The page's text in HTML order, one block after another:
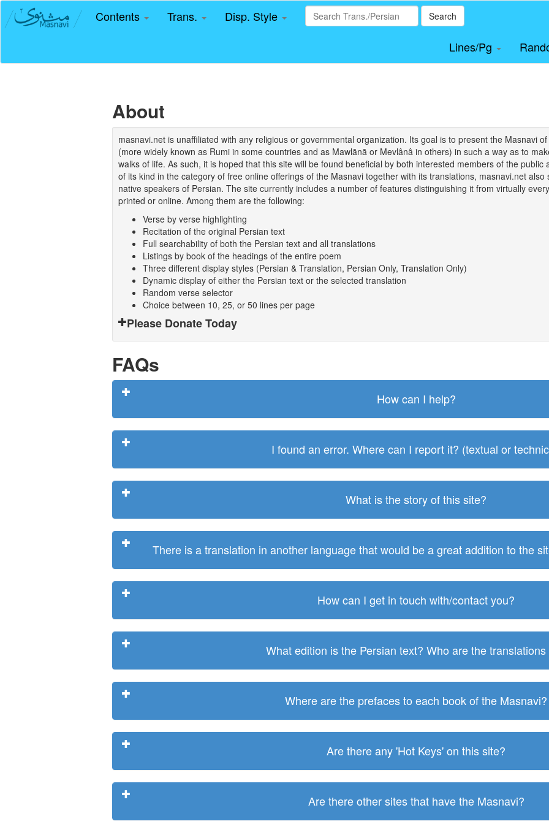
Contents Trans. Disp. Style Search
Lines/Pg
About
masnavi.net is unaffiliated with any religious or governmental organization. Its goal is to present the Masnavi
(more widely known as Rumi in some countries and as Mawlānā or Mevlânâ in others) in such a way as to
walks of life. As such, it is hoped that this site will be found beneficial by both interested members of the
of its kind in the category of free online offerings of the Masnavi together with its translations, masnavi.net
native speakers of Persian. The site currently includes a number of features distinguishing it from virtually
printed or online. Among them are the following:
Verse by verse highlighting
Recitation of the original Persian text
Full searchability of both the Persian text and all translations
Listings by book of the headings of the entire poem
Three different display styles (Persian & Translation, Persian Only, Translation Only)
Dynamic display of either the Persian text or the selected translation
Random verse selector
Choice between 10, 25, or 50 lines per page
Please Donate Today
FAQs
How can I help?
I found an error. Where can I report it? (textual or
What is the story of this site?
There is a translation in another language that would be a great addition to the
How can I get in touch with/contact you?
What edition is the Persian text? Who are the translations
Where are the prefaces to each book of the Masnavi?
Are there any 'Hot Keys' on this site?
Are there other sites that have the Masnavi?